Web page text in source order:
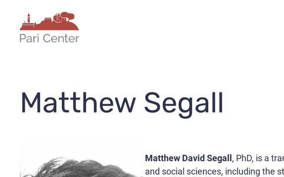
content
Matthew Segall
Matthew David Segall, PhD, is a
and social sciences, including the